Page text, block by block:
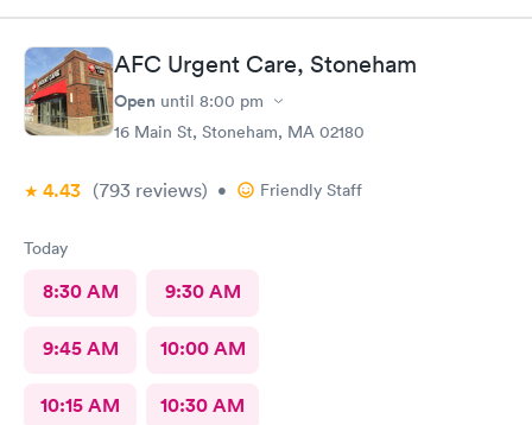
AFC Urgent Care, Stoneham
Open until 8:00 pm
16 Main St, Stoneham, MA 02180
4.43 (793 reviews) • Friendly Staff
Today
8:30 AM 9:30 AM
9:45 AM 10:00 AM
10:15 AM 10:30 AM